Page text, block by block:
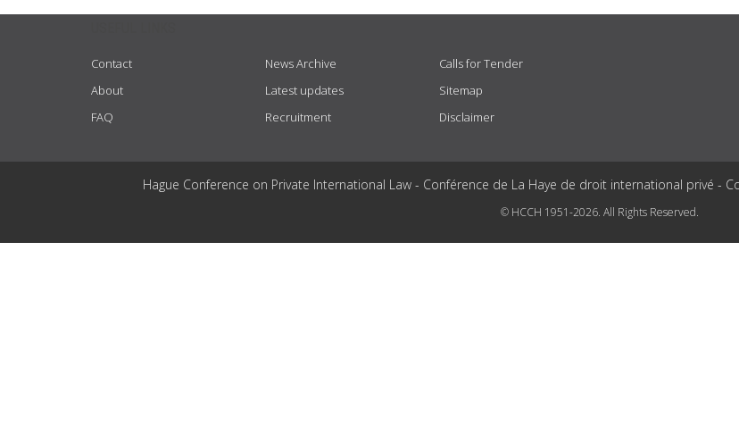
Contact
About
FAQ
News Archive
Latest updates
Recruitment
Calls for Tender
Sitemap
Disclaimer
Hague Conference on Private International Law - Conférence de La Haye de droit international privé -
© HCCH 1951-2026. All Rights Reserved.